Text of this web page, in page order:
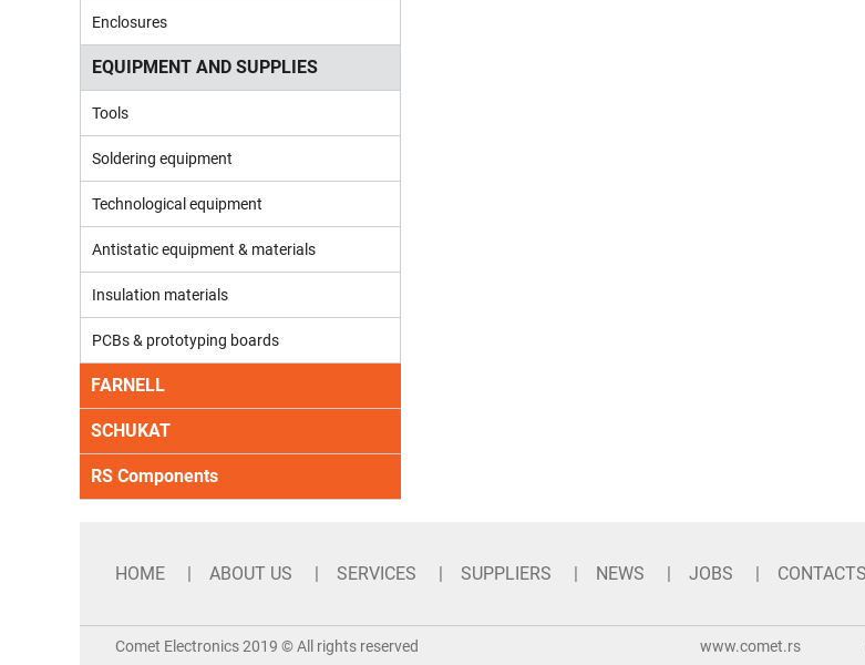
Enclosures
EQUIPMENT AND SUPPLIES
Tools
Soldering equipment
Technological equipment
Antistatic equipment & materials
Insulation materials
PCBs & prototyping boards
FARNELL
SCHUKAT
RS Components
HOME ABOUT US SERVICES SUPPLIERS NEWS JOBS CONTACTS
Comet Electronics 2019 © All rights reserved www.comet.rs